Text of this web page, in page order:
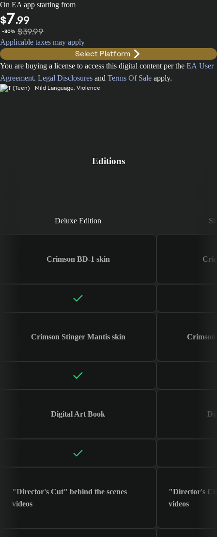
On EA app starting from
$7.99
-80% $39.99
Applicable taxes may apply
Select Platform
You are buying a license to access this digital content per the EA User
Agreement. Legal Disclosures and Terms Of Sale apply.
Mild Language, Violence
Editions
Deluxe Edition
Crimson BD-1 skin
Crimson Stinger Mantis skin
Digital Art Book
"Director's Cut" behind the scenes
videos
"Director's
videos